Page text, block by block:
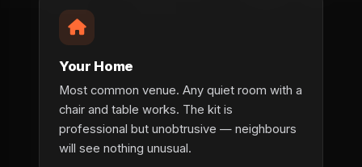
Your Home
Most common venue. Any quiet room with a
chair and table works. The kit is
professional but unobtrusive — neighbours
will see nothing unusual.